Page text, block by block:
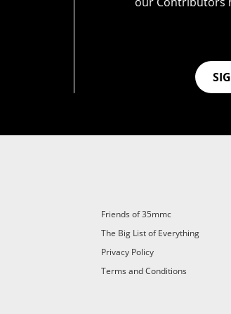
– Subscribe for £3.99 per month and
Friends of 35mmc
The Big List of Everything
Privacy Policy
Terms and Conditions